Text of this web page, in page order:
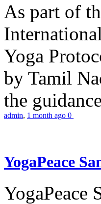
As part of
Yoga
by Tamil
the
admin, 1 month ago 0
YogaPeace
YogaPeace